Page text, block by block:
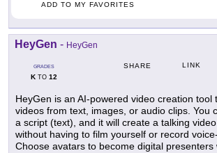
ADD TO MY FAVORITES
HeyGen - HeyGen
GRADES
KTO 12
SHARE LINK
HeyGen is an AI-powered video creation tool
videos from text, images, or audio clips. You
a script (text), and it will create a talking
without having to film yourself or record
Choose avatars to become digital presenters